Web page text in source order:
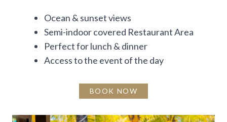
Ocean & sunset views
Semi-indoor covered Restaurant Area
Perfect for lunch & dinner
Access to the event of the day
BOOK NOW